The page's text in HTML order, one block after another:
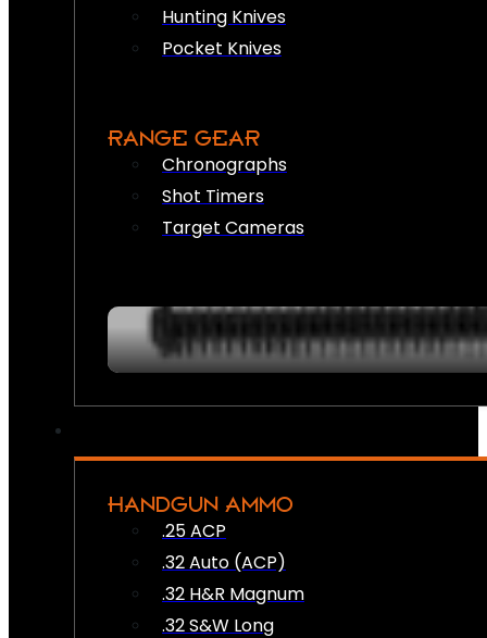
Hunting Knives
Pocket Knives
RANGE GEAR
Chronographs
Shot Timers
Target Cameras
HANDGUN AMMO
.25 ACP
.32 Auto (ACP)
.32 H&R Magnum
.32 S&W Long